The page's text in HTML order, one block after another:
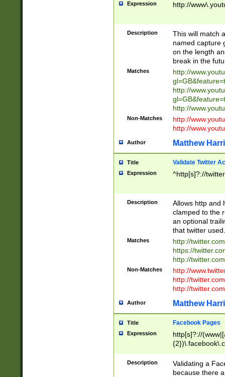
Expression http://
Description
This will match
named capture
on the length
break in the
Matches
http://
http://
http://
Non-Matches
http://
http://
Author Matthew
Title Validate Twitter
Expression ^http[s]?://
Description
Allows http and
clamped to the
an optional
that twitter used.
Matches
http://
https://
http://
Non-Matches
http://
http://
http://
Author Matthew
Title Facebook Pages
Expression
http[s]?://
9\.-]+)[/]?$
Description
Validating a
because there